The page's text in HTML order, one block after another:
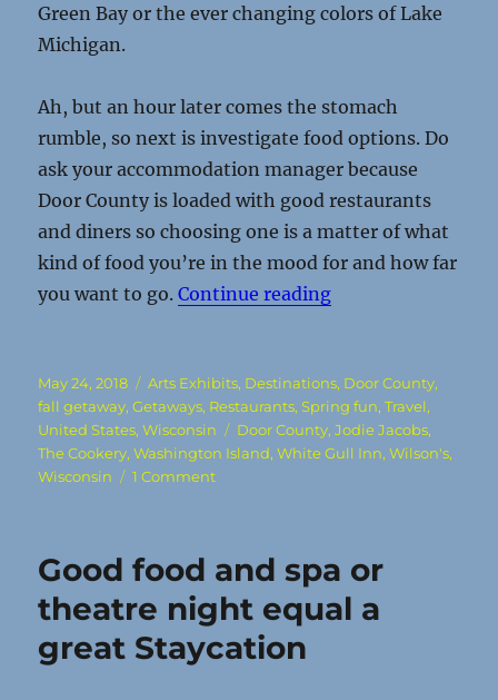
Green Bay or the ever changing colors of Lake
Michigan.
Ah, but an hour later comes the stomach
rumble, so next is investigate food options. Do
ask your accommodation manager because
Door County is loaded with good restaurants
and diners so choosing one is a matter of what
kind of food you’re in the mood for and how far
you want to go.Continue reading“The Door: A
Posted
on
May 24, 2018 Categories
Arts Exhibits, Destinations, Door County,
fall getaway,Getaways, Restaurants,Spring fun,Travel,
United States,Wisconsin Tags
Door County,Jodie Jacobs,
The Cookery,Washington Island,White Gull Inn,Wilson's,
Wisconsin
1 Commenton
heavenly
spot
belies
its
Good food and spa or
theatre night equal a
great Staycation